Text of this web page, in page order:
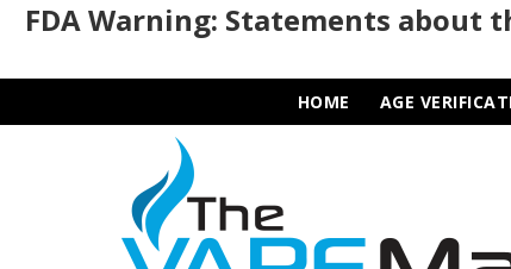
FDA Warning: Statements about
HOME AGE